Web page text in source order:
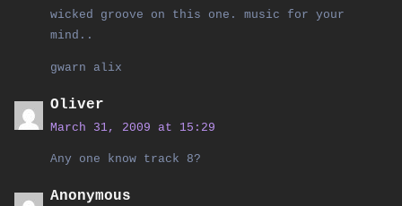
wicked groove on this one. music for your
mind..
gwarn alix
Oliver
March 31, 2009 at 15:29
Any one know track 8?
Anonymous